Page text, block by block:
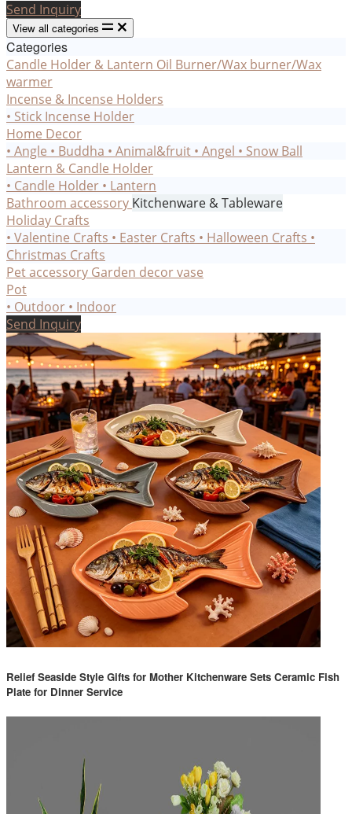
Send Inquiry
View all categories
Categories
Candle Holder & Lantern Oil Burner/Wax burner/Wax
warmer
Incense & Incense Holders
• Stick Incense Holder
Home Decor
• Angle • Buddha • Animal&fruit • Angel • Snow Ball
Lantern & Candle Holder
• Candle Holder • Lantern
Bathroom accessory Kitchenware & Tableware
Holiday Crafts
• Valentine Crafts • Easter Crafts • Halloween Crafts •
Christmas Crafts
Pet accessory Garden decorvase
Pot
• Outdoor • Indoor
Send Inquiry
Relief Seaside Style Gifts for Mother Kitchenware Sets Ceramic Fish
Plate for Dinner Service